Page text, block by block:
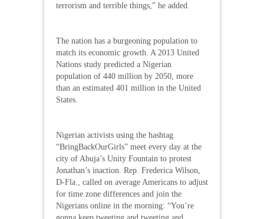
terrorism and terrible things,” he added.
The nation has a burgeoning population to
match its economic growth. A 2013 United
Nations study predicted a Nigerian
population of 440 million by 2050, more
than an estimated 401 million in the United
States.
Nigerian activists using the hashtag
“BringBackOurGirls” meet every day at the
city of Abuja’s Unity Fountain to protest
Jonathan’s inaction. Rep. Frederica Wilson,
D-Fla., called on average Americans to adjust
for time zone differences and join the
Nigerians online in the morning: “You’re